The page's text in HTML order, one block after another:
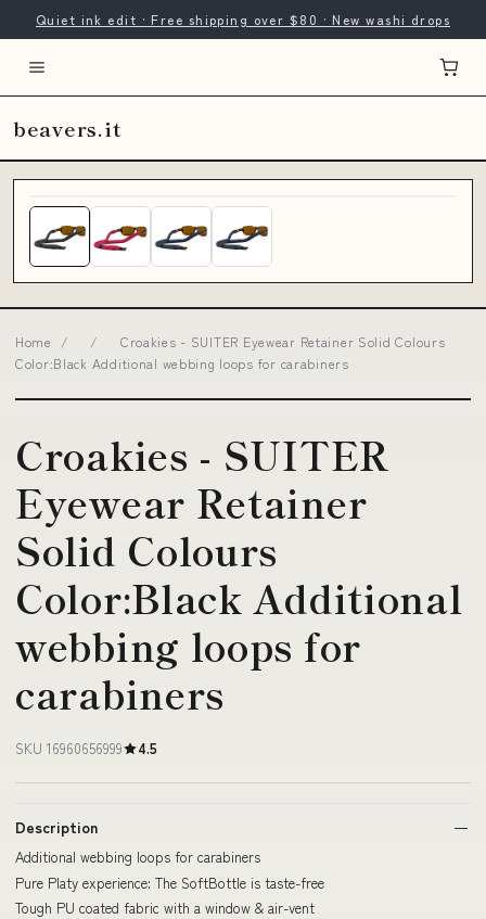
Quiet ink edit · Free shipping over $80 · New washi drops
beavers.it
Home / /
Croakies - SUITER Eyewear Retainer Solid Colours
Color:Black Additional webbing loops for carabiners
Croakies - SUITER
Eyewear Retainer
Solid Colours
Color:Black Additional
webbing loops for
carabiners
SKU 16960656999 4.5
Description
Additional webbing loops for carabiners
Pure Platy experience: The SoftBottle is taste-free
Tough PU coated fabric with a window & air-vent